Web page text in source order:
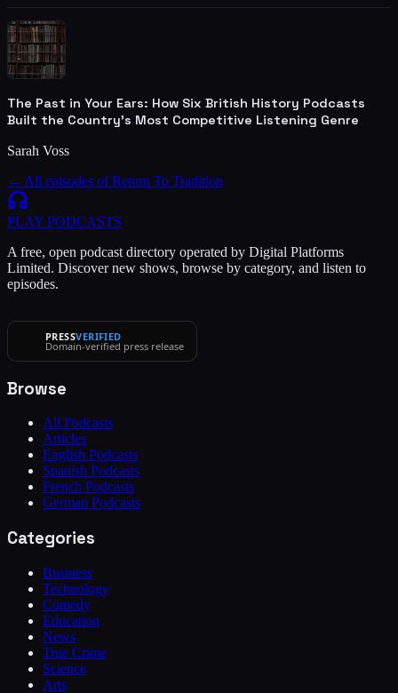
The Past in Your Ears: How Six British History Podcasts
Built the Country's Most Competitive Listening Genre
Sarah Voss
← All episodes ofReturn To Tradition
PLAY PODCASTS
A free, open podcast directory operated by Digital Platforms
Limited. Discover new shows, browse by category, and listen to
episodes.
PRESSVERIFIED
Domain-verified press release
Browse
All Podcasts
Articles
English Podcasts
Spanish Podcasts
French Podcasts
German Podcasts
Categories
Business
Technology
Comedy
Education
News
True Crime
Science
Arts